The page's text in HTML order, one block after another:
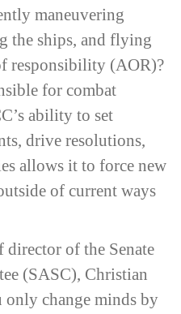
maneuvering
the ships, and flying
responsibility (AOR)?
for combat
ability to set
drive resolutions,
allows it to force new
of current ways
director of the Senate
(SASC), Christian
only change minds by